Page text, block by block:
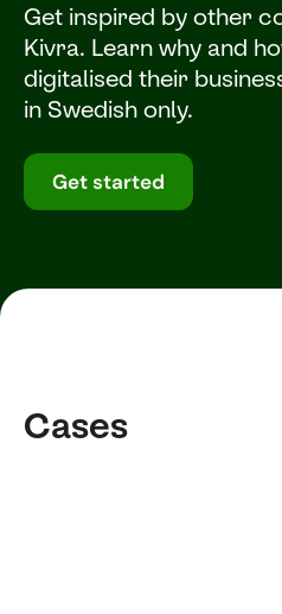
Get inspired by other
Kivra. Learn why and
digitalised their
in Swedish only.
Get started
Cases